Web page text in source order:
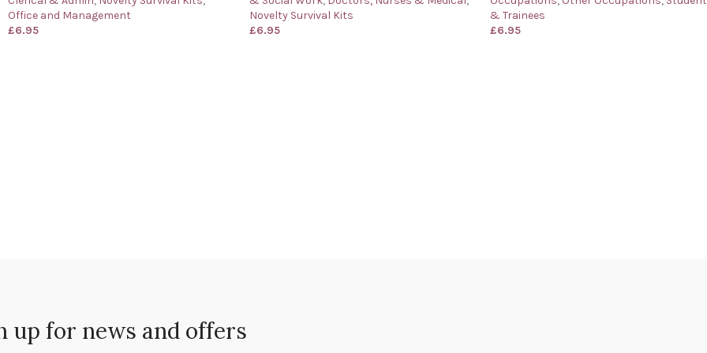
Office and Management
£6.95
Novelty Survival Kits
£6.95
& Trainees
£6.95
up for news and offers